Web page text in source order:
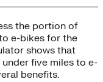
the portion of
e-bikes for the
shows that
five miles to e-
benefits.